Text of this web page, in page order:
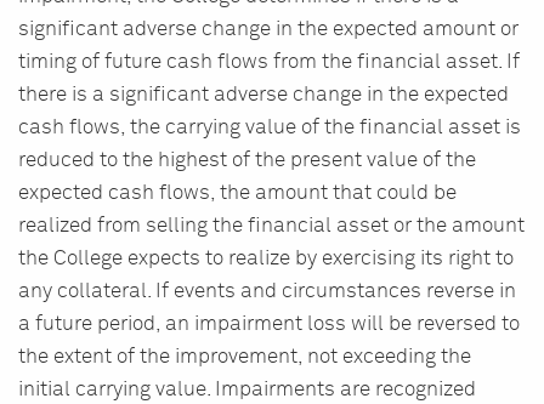
significant adverse change in the expected amount or
timing of future cash flows from the financial asset. If
there is a significant adverse change in the expected
cash flows, the carrying value of the financial asset is
reduced to the highest of the present value of the
expected cash flows, the amount that could be
realized from selling the financial asset or the amount
the College expects to realize by exercising its right to
any collateral. If events and circumstances reverse in
a future period, an impairment loss will be reversed to
the extent of the improvement, not exceeding the
initial carrying value. Impairments are recognized